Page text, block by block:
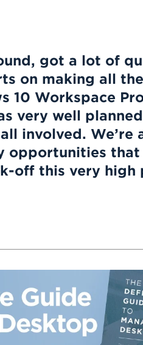
got a lot of
on making all
10 Workspace
very well
involved.
opportunities that
off this very high